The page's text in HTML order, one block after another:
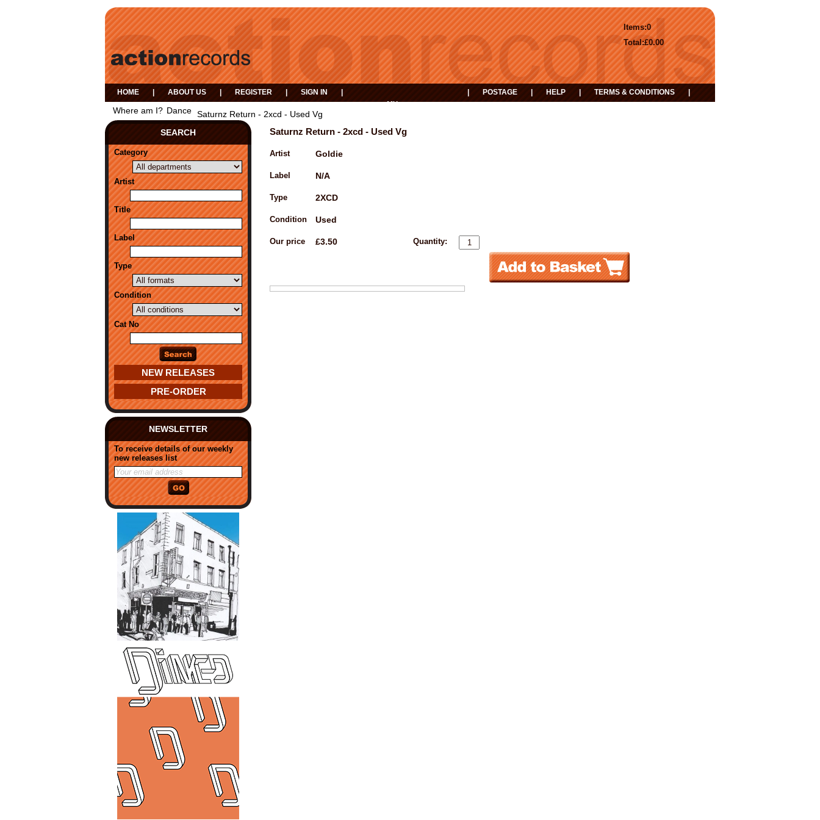
0
Items:
£0.00
Total:
HOME ABOUT US REGISTER SIGN IN
MY
POSTAGE HELP TERMS & CONDITIONS
Where am I? Dance Saturnz Return - 2xcd - Used Vg
SEARCH
Category
Artist
Title
Label
Type
Condition
Cat No
NEW RELEASES
PRE-ORDER
NEWSLETTER
To receive details of our weekly
new releases list
Saturnz Return - 2xcd - Used Vg
Artist Goldie
Label N/A
Type 2XCD
Condition Used
Our price £3.50 Quantity: